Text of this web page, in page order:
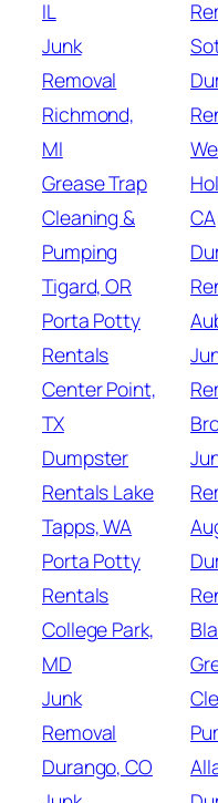
IL
Junk
Removal
Richmond,
MI
Grease Trap
Cleaning &
Pumping
Tigard, OR
Porta Potty
Rentals
Center Point,
TX
Dumpster
Rentals Lake
Tapps, WA
Porta Potty
Rentals
College Park,
MD
Junk
Removal
Durango, CO
CA